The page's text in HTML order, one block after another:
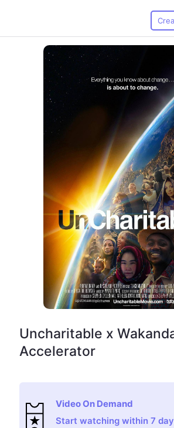
Uncharitable x
Accelerator
Video On Demand
Start watching within 7